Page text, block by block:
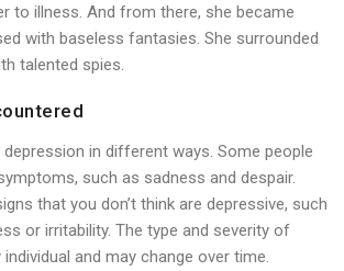
to illness. And from there, she became
with baseless fantasies. She surrounded
talented spies.
depression in different ways. Some people
such as sadness and despair.
that you don’t think are depressive, such
or irritability. The type and severity of
and may change over time.